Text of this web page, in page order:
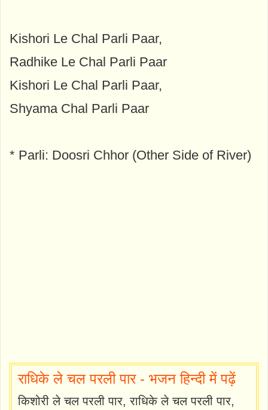
Kishori Le Chal Parli Paar,
Radhike Le Chal Parli Paar
Kishori Le Chal Parli Paar,
Shyama Chal Parli Paar
* Parli: Doosri Chhor (Other Side of River)
राधिके ले चल परली पार - भजन हिन्दी में पढ़ें
किशोरी ले चल परली पार, राधिके ले चल परली पार,